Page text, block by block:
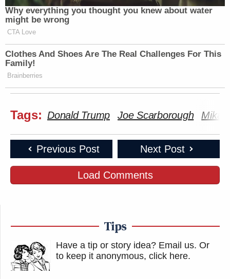
Why everything you thought you knew about water
might be wrong
CTA Love
Clothes And Shoes Are The Real Challenges For This
Family!
Brainberries
Tags: Donald Trump Joe Scarborough Mika
Previous Post Next Post
Load Comments
Tips
Have a tip or story idea? Email us. Or
to keep it anonymous, click here.